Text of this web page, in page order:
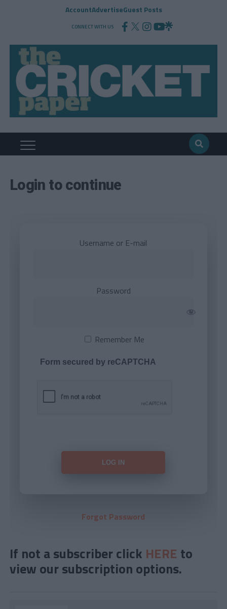
AccountAdvertiseGuest Posts
CONNECT WITH US
Login to continue
Username or E-mail
Password
Remember Me
Form secured by reCAPTCHA
Forgot Password
If not a subscriber click HERE to
view our subscription options.